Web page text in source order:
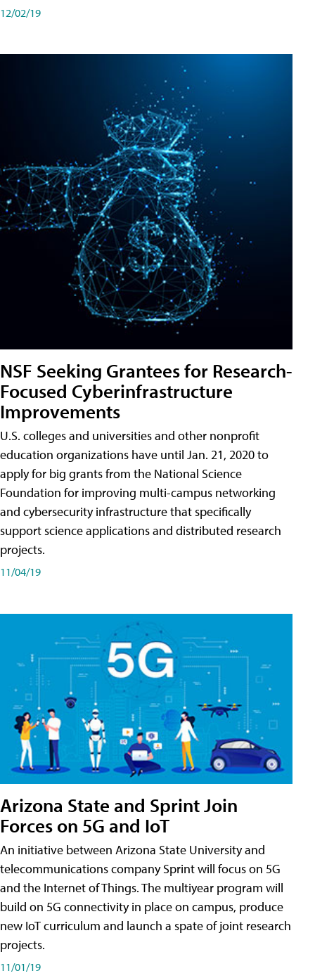
12/02/19
NSF Seeking Grantees for Research-
Focused Cyberinfrastructure
Improvements
U.S. colleges and universities and other nonprofit
education organizations have until Jan. 21, 2020 to
apply for big grants from the National Science
Foundation for improving multi-campus networking
and cybersecurity infrastructure that specifically
support science applications and distributed research
projects.
11/04/19
Arizona State and Sprint Join
Forces on 5G and IoT
An initiative between Arizona State University and
telecommunications company Sprint will focus on 5G
and the Internet of Things. The multiyear program will
build on 5G connectivity in place on campus, produce
new IoT curriculum and launch a spate of joint research
projects.
11/01/19